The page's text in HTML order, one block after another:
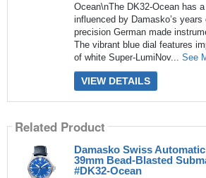
Ocean\nThe DK32-Ocean has
influenced by Damasko’s years
precision German made
The vibrant blue dial features
of white Super-LumiNov... See
VIEW DETAILS
Related Product
Damasko Swiss
39mm Bead-Blasted
#DK32-Ocean